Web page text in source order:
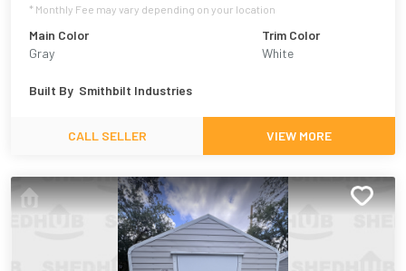
* Monthly Fee may vary depending on your location
Main Color
Gray
Trim Color
White
Built By Smithbilt Industries
CALL SELLER VIEW MORE